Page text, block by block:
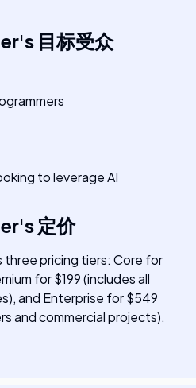
's 目标受众
to leverage AI
's 定价
pricing tiers: Core for
for $199 (includes all
and Enterprise for $549
and commercial projects).